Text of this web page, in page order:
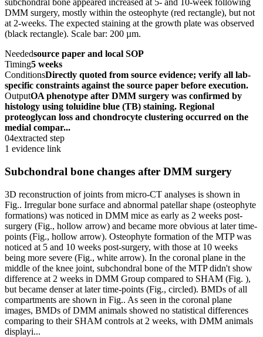
subchondral bone appeared increased at 5- and 10-week following
DMM surgery, mostly within the osteophyte (red rectangle), but not
at 2-weeks. The expected staining at the growth plate was observed
(black rectangle). Scale bar: 200 µm.
Neededsource paper and local SOP
Timing5 weeks
ConditionsDirectly quoted from source evidence; verify all lab-
specific constraints against the source paper before execution.
OutputOA phenotype after DMM surgery was confirmed by
histology using toluidine blue (TB) staining. Regional
proteoglycan loss and chondrocyte clustering occurred on the
medial compar...
04extracted step
1 evidence link
Subchondral bone changes after DMM surgery
3D reconstruction of joints from micro-CT analyses is shown in
Fig.. Irregular bone surface and abnormal patellar shape (osteophyte
formations) was noticed in DMM mice as early as 2 weeks post-
surgery (Fig., hollow arrow) and became more obvious at later time-
points (Fig., hollow arrow). Osteophyte formation of the MTP was
noticed at 5 and 10 weeks post-surgery, with those at 10 weeks
being more severe (Fig., white arrow). In the coronal plane in the
middle of the knee joint, subchondral bone of the MTP didn't show
difference at 2 weeks in DMM Group compared to SHAM (Fig. ),
but became denser at later time-points (Fig., circled). BMDs of all
compartments are shown in Fig.. As seen in the coronal plane
images, BMDs of DMM animals showed no statistical differences
comparing to their SHAM controls at 2 weeks, with DMM animals
displayi...